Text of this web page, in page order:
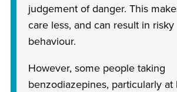
judgement of danger. This
care less, and can result in risky
behaviour.
However, some people taking
benzodiazepines, particularly at